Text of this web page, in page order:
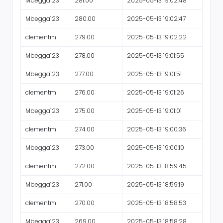
Mbegga123 280.00 2025-05-13 19:02:47
clementm 279.00 2025-05-13 19:02:22
Mbegga123 278.00 2025-05-13 19:01:55
Mbegga123 277.00 2025-05-13 19:01:51
clementm 276.00 2025-05-13 19:01:26
Mbegga123 275.00 2025-05-13 19:01:01
clementm 274.00 2025-05-13 19:00:36
Mbegga123 273.00 2025-05-13 19:00:10
clementm 272.00 2025-05-13 18:59:45
Mbegga123 271.00 2025-05-13 18:59:19
clementm 270.00 2025-05-13 18:58:53
Mbegga123 269.00 2025-05-13 18:58:28